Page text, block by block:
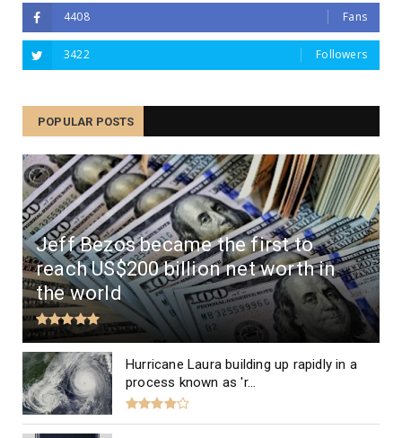
4408 Fans
3422 Followers
POPULAR POSTS
Jeff Bezos became the first to
reach US$200 billion net worth in
the world
Hurricane Laura building up rapidly in a
process known as 'r...